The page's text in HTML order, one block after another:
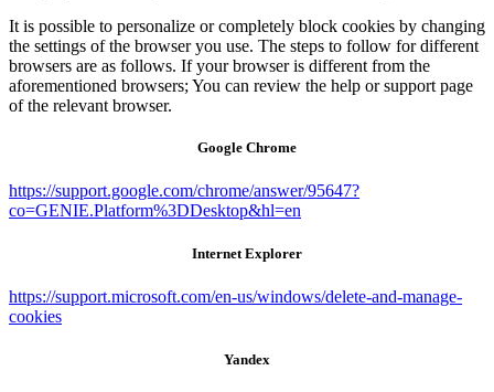
It is possible to personalize or completely block cookies by changing
the settings of the browser you use. The steps to follow for different
browsers are as follows. If your browser is different from the
aforementioned browsers; You can review the help or support page
of the relevant browser.
Google Chrome
https://support.google.com/chrome/answer/95647?
co=GENIE.Platform%3DDesktop&hl=en
Internet Explorer
https://support.microsoft.com/en-us/windows/delete-and-manage-
cookies
Yandex